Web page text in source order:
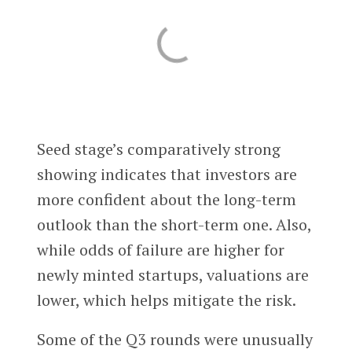
Seed stage’s comparatively strong
showing indicates that investors are
more confident about the long-term
outlook than the short-term one. Also,
while odds of failure are higher for
newly minted startups, valuations are
lower, which helps mitigate the risk.
Some of the Q3 rounds were unusually